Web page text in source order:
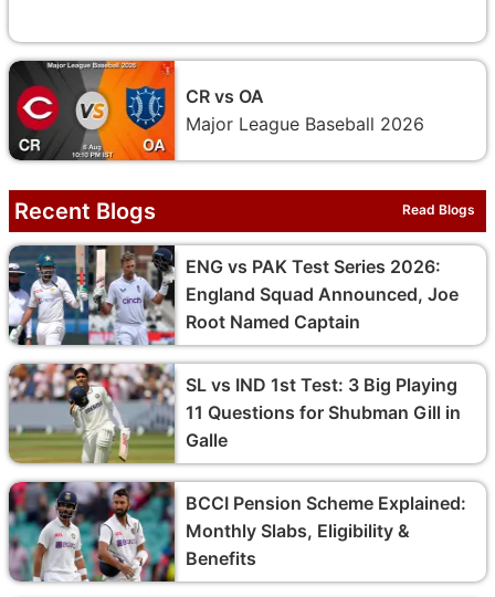
CR vs OA
Major League Baseball 2026
Recent Blogs Read Blogs
ENG vs PAK Test Series 2026:
England Squad Announced, Joe
Root Named Captain
SL vs IND 1st Test: 3 Big Playing
11 Questions for Shubman Gill in
Galle
BCCI Pension Scheme Explained:
Monthly Slabs, Eligibility &
Benefits